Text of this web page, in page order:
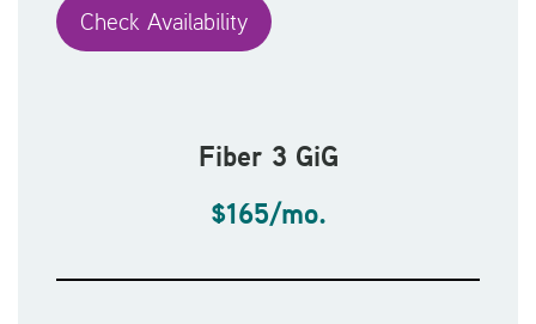
Check Availability
Fiber 3 GiG
$165/mo.